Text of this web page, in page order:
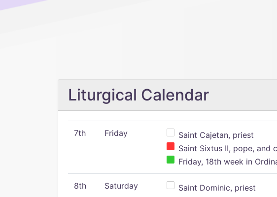
Liturgical Calendar
7th Friday
Saint Cajetan, priest
Saint Sixtus II, pope, and
Friday, 18th week in
8th Saturday Saint Dominic, priest